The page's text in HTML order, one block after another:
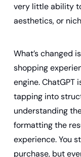
very little ability
aesthetics, or
What’s changed
shopping
engine. ChatGPT
tapping into
understanding
formatting the
experience. You
purchase, but